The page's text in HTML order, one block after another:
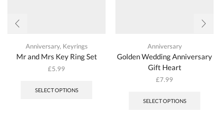
Anniversary, Keyrings
Mr and Mrs Key Ring Set
£5.99
SELECT OPTIONS
Anniversary
Golden Wedding Anniversary
Gift Heart
£7.99
SELECT OPTIONS